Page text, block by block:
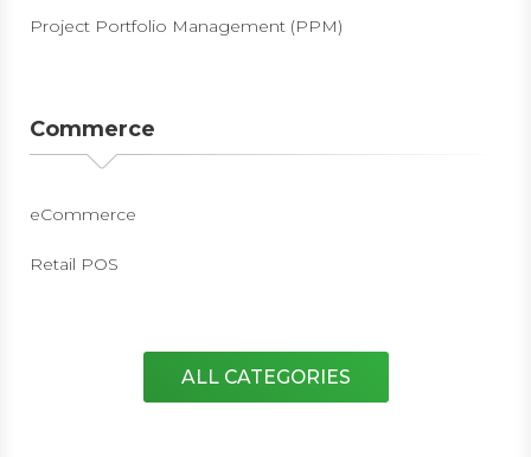
Project Portfolio Management (PPM)
Commerce
eCommerce
Retail POS
ALL CATEGORIES